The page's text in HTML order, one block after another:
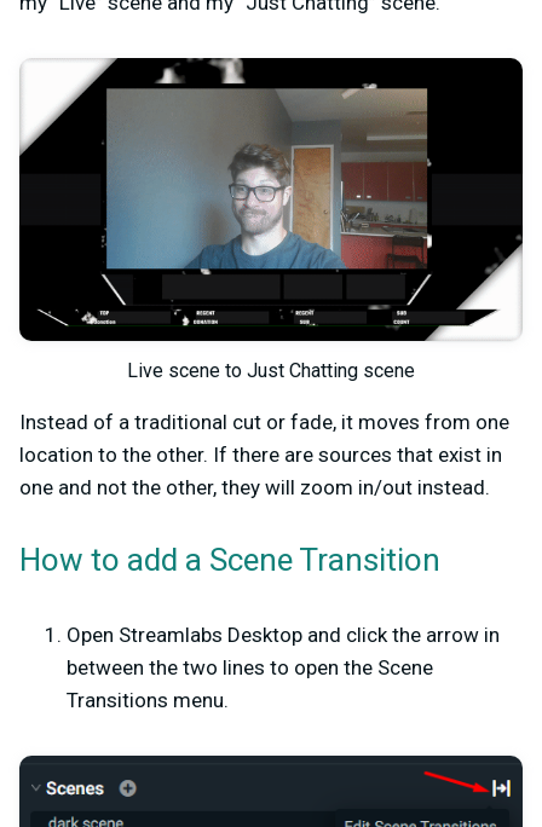
Live scene to Just Chatting scene
Instead of a traditional cut or fade, it moves from one
location to the other. If there are sources that exist in
one and not the other, they will zoom in/out instead.
How to add a Scene Transition
Open Streamlabs Desktop and click the arrow in
between the two lines to open the Scene
Transitions menu.